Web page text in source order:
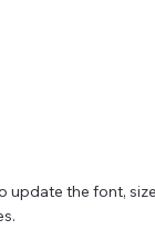
update the font,